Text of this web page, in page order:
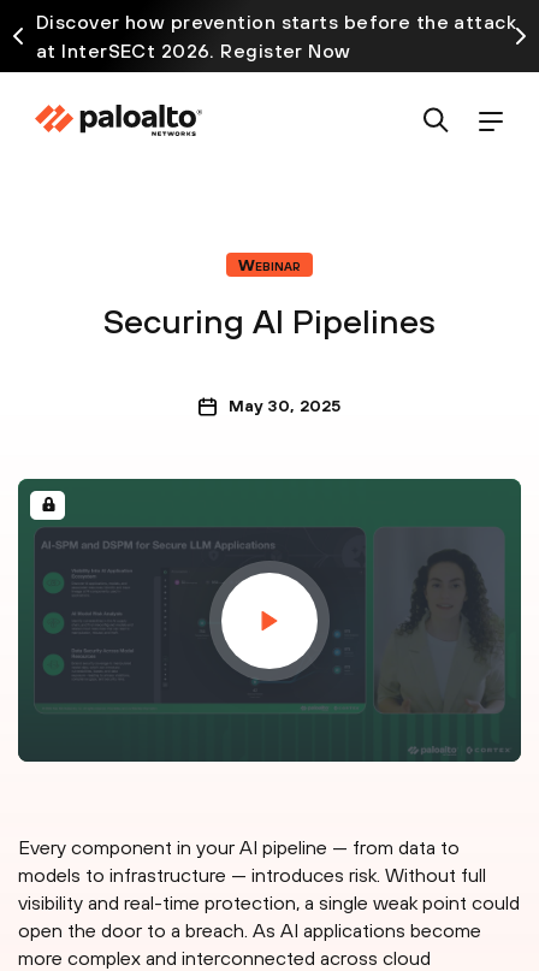
Discover how prevention starts before the attack
at InterSECt 2026. Register Now
Webinar
Securing AI Pipelines
May 30, 2025
Every component in your AI pipeline — from data to
models to infrastructure — introduces risk. Without full
visibility and real-time protection, a single weak point could
open the door to a breach. As AI applications become
more complex and interconnected across cloud